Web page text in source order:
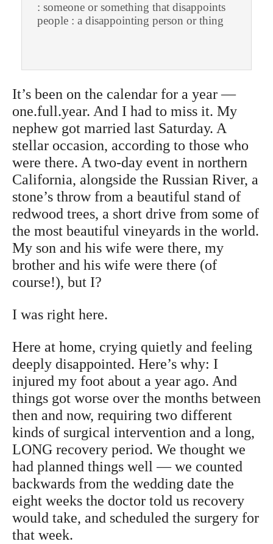
: someone or something that disappoints
people : a disappointing person or thing
It’s been on the calendar for a year —
one.full.year. And I had to miss it. My
nephew got married last Saturday. A
stellar occasion, according to those who
were there. A two-day event in northern
California, alongside the Russian River, a
stone’s throw from a beautiful stand of
redwood trees, a short drive from some of
the most beautiful vineyards in the world.
My son and his wife were there, my
brother and his wife were there (of
course!), but I?
I was right here.
Here at home, crying quietly and feeling
deeply disappointed. Here’s why: I
injured my foot about a year ago. And
things got worse over the months between
then and now, requiring two different
kinds of surgical intervention and a long,
LONG recovery period. We thought we
had planned things well — we counted
backwards from the wedding date the
eight weeks the doctor told us recovery
would take, and scheduled the surgery for
that week.